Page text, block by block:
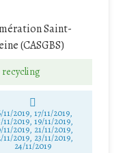
Saint-
(CASGBS)
11/2019, 17/11/2019,
11/2019, 19/11/2019,
11/2019, 21/11/2019,
11/2019, 23/11/2019,
24/11/2019